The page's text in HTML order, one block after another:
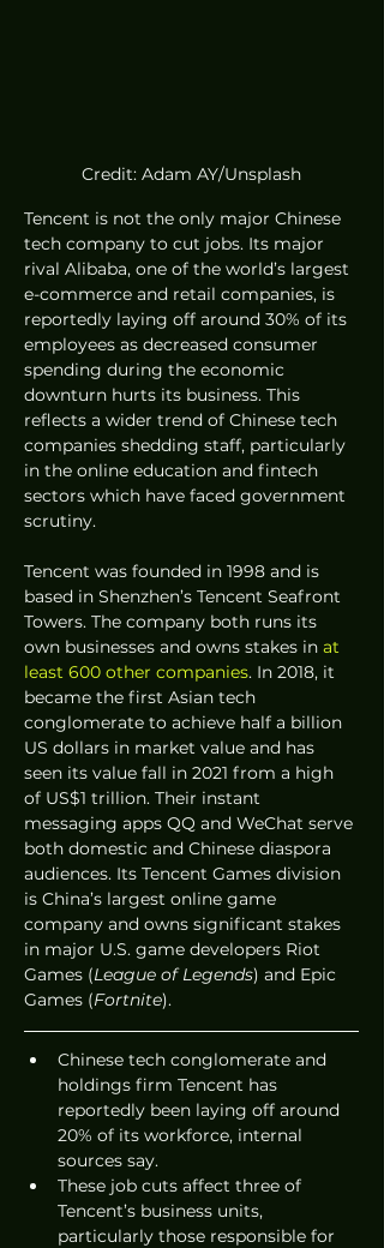
Credit: Adam AY/Unsplash
Tencent is not the only major Chinese
tech company to cut jobs. Its major
rival Alibaba, one of the world’s largest
e-commerce and retail companies, is
reportedly laying off around 30% of its
employees as decreased consumer
spending during the economic
downturn hurts its business. This
reflects a wider trend of Chinese tech
companies shedding staff, particularly
in the online education and fintech
sectors which have faced government
scrutiny.
Tencent was founded in 1998 and is
based in Shenzhen’s Tencent Seafront
Towers. The company both runs its
own businesses and owns stakes in at
least 600 other companies. In 2018, it
became the first Asian tech
conglomerate to achieve half a billion
US dollars in market value and has
seen its value fall in 2021 from a high
of US$1 trillion. Their instant
messaging apps QQ and WeChat serve
both domestic and Chinese diaspora
audiences. Its Tencent Games division
is China’s largest online game
company and owns significant stakes
in major U.S. game developers Riot
Games (League of Legends) and Epic
Games (Fortnite).
Chinese tech conglomerate and
holdings firm Tencent has
reportedly been laying off around
20% of its workforce, internal
sources say.
These job cuts affect three of
Tencent’s business units,
particularly those responsible for